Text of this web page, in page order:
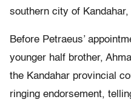
southern city of
Before Petraeus’
younger half brother,
the Kandahar provincial
ringing endorsement,